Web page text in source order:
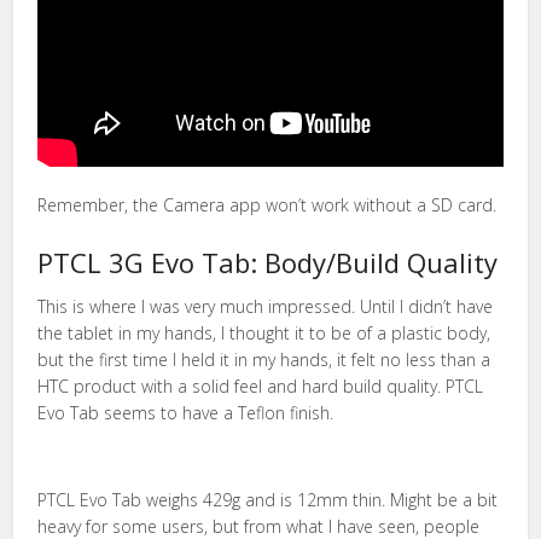
Remember, the Camera app won’t work without a SD card.
PTCL 3G Evo Tab: Body/Build Quality
This is where I was very much impressed. Until I didn’t have
the tablet in my hands, I thought it to be of a plastic body,
but the first time I held it in my hands, it felt no less than a
HTC product with a solid feel and hard build quality. PTCL
Evo Tab seems to have a Teflon finish.
PTCL Evo Tab weighs 429g and is 12mm thin. Might be a bit
heavy for some users, but from what I have seen, people